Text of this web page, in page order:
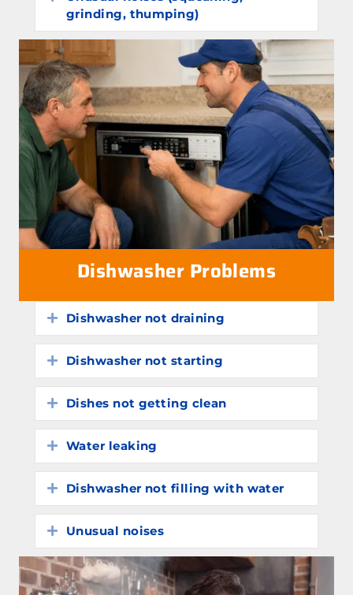
grinding, thumping)
Dishwasher Problems
Expand
Dishwasher not draining
Expand
Dishwasher not starting
Expand
Dishes not getting clean
Expand
Water leaking
Expand
Dishwasher not filling with water
Expand
Unusual noises